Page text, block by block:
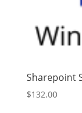
Sharepoint
$132.00